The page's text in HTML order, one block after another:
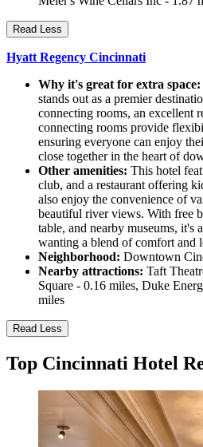
Read Less
Hyatt Regency Cincinnati
Why it's great for extra space:
stands out as a premier
connecting rooms, an excellent
connecting rooms provide
ensuring everyone can enjoy
close together in the heart of
Other amenities: This hotel
club, and a restaurant offering
also enjoy the convenience of
beautiful river views. With free
table, and nearby museums, it's
wanting a blend of comfort and
Neighborhood: Downtown
Nearby attractions: Taft
Square - 0.16 miles, Duke
miles
Read Less
Top Cincinnati Hotel